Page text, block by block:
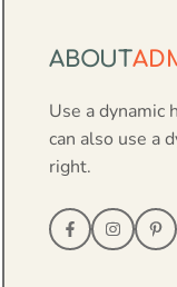
ABOUT
Use a dynamic
can also use a
right.